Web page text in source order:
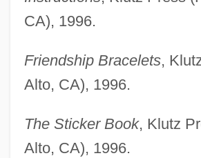
CA), 1996.
Friendship Bracelets,
Alto, CA), 1996.
The Sticker Book, Klutz
Alto, CA), 1996.